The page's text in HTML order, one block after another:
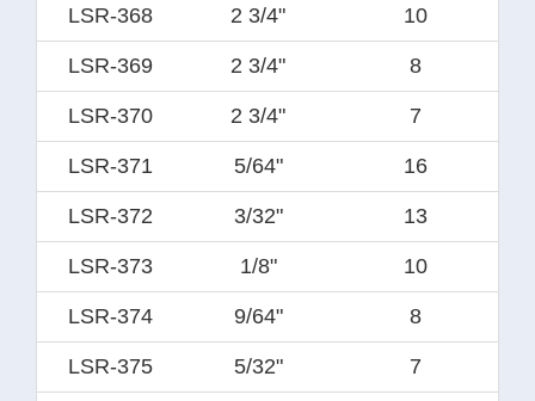
LSR-368 2 3/4" 10
LSR-369 2 3/4" 8
LSR-370 2 3/4" 7
LSR-371 5/64" 16
LSR-372 3/32" 13
LSR-373 1/8" 10
LSR-374 9/64" 8
LSR-375 5/32" 7